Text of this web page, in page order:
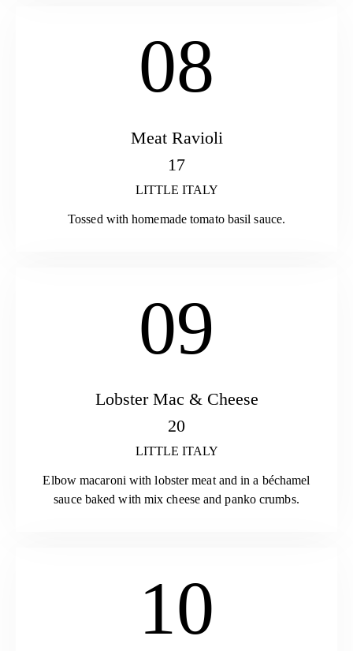
08
Meat Ravioli
17
LITTLE ITALY
Tossed with homemade tomato basil sauce.
09
Lobster Mac & Cheese
20
LITTLE ITALY
Elbow macaroni with lobster meat and in a béchamel
sauce baked with mix cheese and panko crumbs.
10